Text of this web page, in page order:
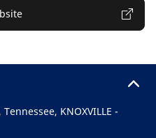
Tennessee, KNOXVILLE -